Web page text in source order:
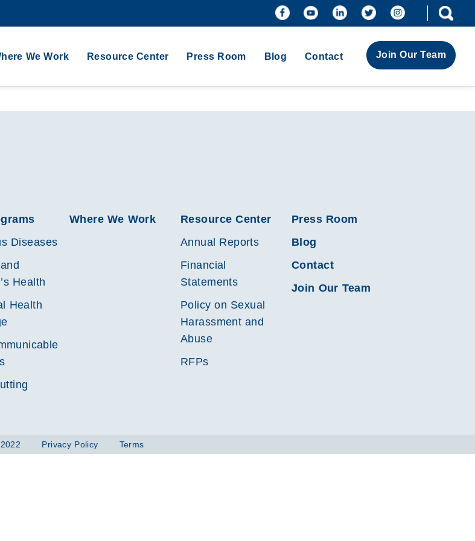
We Work Resource Center Press Room Blog Contact Join Our Team
Diseases
Health
Health
Where We Work
Resource Center
Annual Reports
Financial
Statements
Policy on Sexual
Harassment and
Abuse
RFPs
Press Room
Blog
Contact
Join Our Team
Privacy Policy Terms